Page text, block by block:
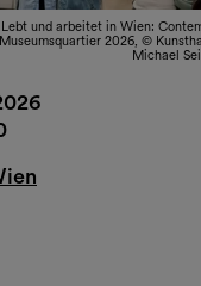
und arbeitet in Wien:
2026, ©
Michael